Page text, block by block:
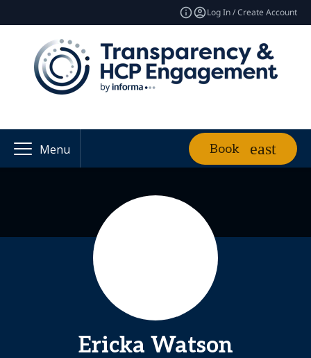
Log In / Create Account
Menu Book
Ericka Watson